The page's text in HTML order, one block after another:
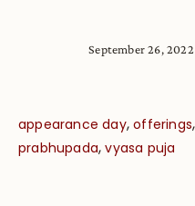
September 26, 2022
appearance day,offerings
prabhupada,vyasa puja